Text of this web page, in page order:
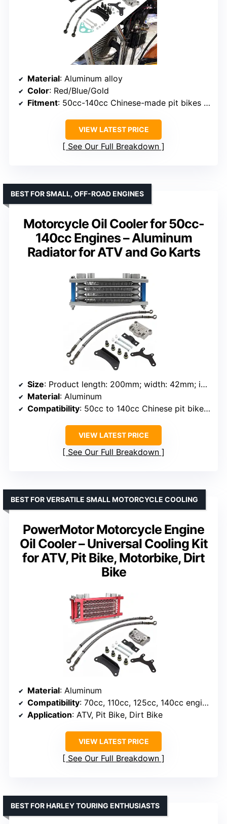
Material: Aluminum alloy
Color: Red/Blue/Gold
Fitment: 50cc-140cc Chinese-made pit bikes and ATVs
VIEW LATEST PRICE
See Our Full Breakdown
Motorcycle Oil Cooler for 50cc-
140cc Engines – Aluminum
Radiator for ATV and Go Karts
BEST FOR SMALL, OFF-ROAD ENGINES
Size: Product length: 200mm; width: 42mm; installation spacing: 90mm
Material: Aluminum
Compatibility: 50cc to 140cc Chinese pit bikes, ATVs, go-karts
VIEW LATEST PRICE
See Our Full Breakdown
PowerMotor Motorcycle Engine
Oil Cooler – Universal Cooling Kit
for ATV, Pit Bike, Motorbike, Dirt
Bike
BEST FOR VERSATILE SMALL MOTORCYCLE COOLING
Material: Aluminum
Compatibility: 70cc, 110cc, 125cc, 140cc engines
Application: ATV, Pit Bike, Dirt Bike
VIEW LATEST PRICE
See Our Full Breakdown
BEST FOR HARLEY TOURING ENTHUSIASTS